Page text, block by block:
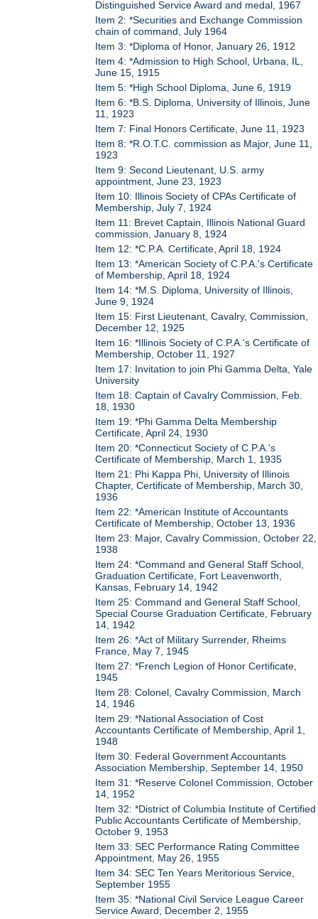
Distinguished Service Award and medal, 1967
Item 2: *Securities and Exchange Commission
chain of command, July 1964
Item 3: *Diploma of Honor, January 26, 1912
Item 4: *Admission to High School, Urbana, IL,
June 15, 1915
Item 5: *High School Diploma, June 6, 1919
Item 6: *B.S. Diploma, University of Illinois, June
11, 1923
Item 7: Final Honors Certificate, June 11, 1923
Item 8: *R.O.T.C. commission as Major, June 11,
1923
Item 9: Second Lieutenant, U.S. army
appointment, June 23, 1923
Item 10: Illinois Society of CPAs Certificate of
Membership, July 7, 1924
Item 11: Brevet Captain, Illinois National Guard
commission, January 8, 1924
Item 12: *C.P.A. Certificate, April 18, 1924
Item 13: *American Society of C.P.A.'s Certificate
of Membership, April 18, 1924
Item 14: *M.S. Diploma, University of Illinois,
June 9, 1924
Item 15: First Lieutenant, Cavalry, Commission,
December 12, 1925
Item 16: *Illinois Society of C.P.A.'s Certificate of
Membership, October 11, 1927
Item 17: Invitation to join Phi Gamma Delta, Yale
University
Item 18: Captain of Cavalry Commission, Feb.
18, 1930
Item 19: *Phi Gamma Delta Membership
Certificate, April 24, 1930
Item 20: *Connecticut Society of C.P.A.'s
Certificate of Membership, March 1, 1935
Item 21: Phi Kappa Phi, University of Illinois
Chapter, Certificate of Membership, March 30,
1936
Item 22: *American Institute of Accountants
Certificate of Membership, October 13, 1936
Item 23: Major, Cavalry Commission, October 22,
1938
Item 24: *Command and General Staff School,
Graduation Certificate, Fort Leavenworth,
Kansas, February 14, 1942
Item 25: Command and General Staff School,
Special Course Graduation Certificate, February
14, 1942
Item 26: *Act of Military Surrender, Rheims
France, May 7, 1945
Item 27: *French Legion of Honor Certificate,
1945
Item 28: Colonel, Cavalry Commission, March
14, 1946
Item 29: *National Association of Cost
Accountants Certificate of Membership, April 1,
1948
Item 30: Federal Government Accountants
Association Membership, September 14, 1950
Item 31: *Reserve Colonel Commission, October
14, 1952
Item 32: *District of Columbia Institute of Certified
Public Accountants Certificate of Membership,
October 9, 1953
Item 33: SEC Performance Rating Committee
Appointment, May 26, 1955
Item 34: SEC Ten Years Meritorious Service,
September 1955
Item 35: *National Civil Service League Career
Service Award, December 2, 1955